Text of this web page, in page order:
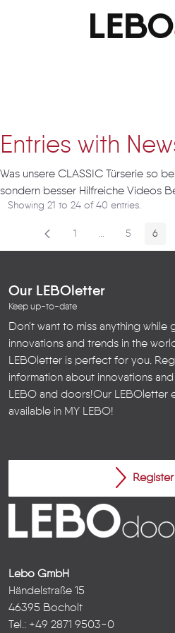
Entries with
Was unsere CLASSIC Türserie so
sondern besser Hilfreiche Videos
Showing 21 to 24 of 40 entries.
Page
1 ...Intermediate
Page
5 Page
6
Our LEBOletter
Keep up-to-date
Don't want to miss anything while
innovations and trends in the
LEBOletter is perfect for you.
information about innovations
LEBO and doors!Our LEBOletter
available in MY LEBO!
Lebo GmbH
Händelstraße 15
46395 Bocholt
Tel.: +49 2871 9503-0